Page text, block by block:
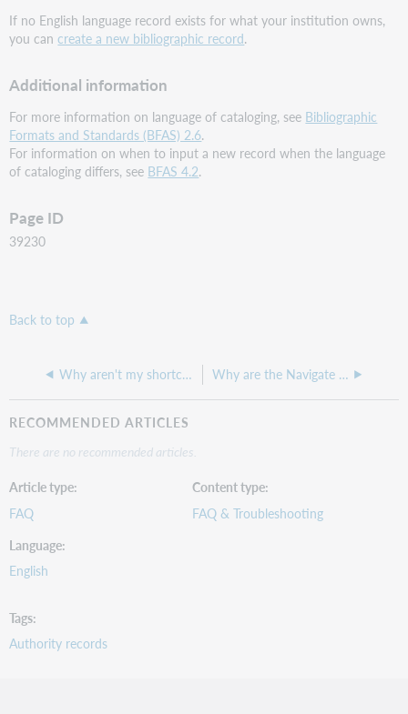
If no English language record exists for what your institution owns,
you cancreate a new bibliographic record.
Additional information
For more information on language of cataloging, see Bibliographic
Formats and Standards (BFAS) 2.6.
For information on when to input a new record when the language
of cataloging differs, see BFAS 4.2.
Page ID
39230
Back to top
Why aren't my shortcut keys working as expected? Why are the Navigate Next/Previous options greyed out when browsing the LC Authority File?
RECOMMENDED ARTICLES
There are no recommended articles.
Article type
FAQ
Content type
FAQ & Troubleshooting
Language
English
Tags
Authority records